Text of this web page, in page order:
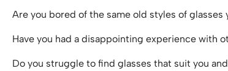
Are you bored of the same old styles of
Have you had a disappointing experience with
Do you struggle to find glasses that suit you